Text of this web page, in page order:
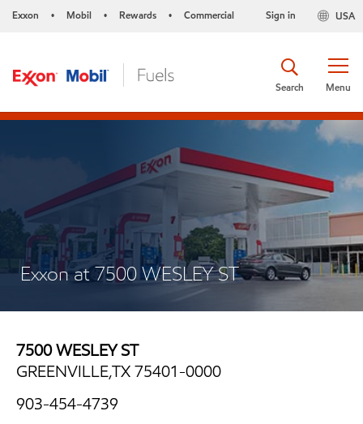
Exxon • Mobil • Rewards • Commercial USA
Sign in
Menu
Search
Exxon at 7500 WESLEY ST
7500 WESLEY ST
GREENVILLE,TX 75401-0000
903-454-4739